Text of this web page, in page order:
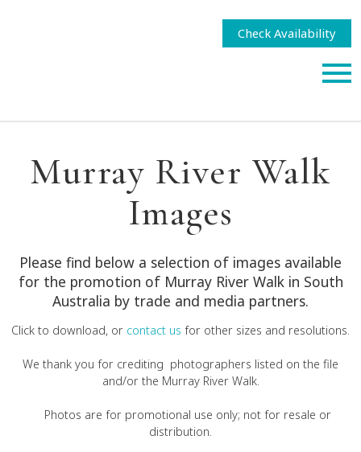
Check Availability
Murray River Walk
Images
Please find below a selection of images available
for the promotion of Murray River Walk in South
Australia by trade and media partners.
Click to download, or contact us for other sizes and resolutions.
We thank you for crediting photographers listed on the file
and/or the Murray River Walk.
Photos are for promotional use only; not for resale or
distribution.